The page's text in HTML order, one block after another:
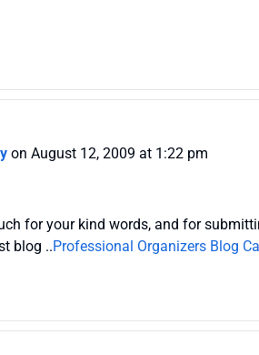
on August 12, 2009 at 1:22 pm
for your kind words, and for
blog ..Professional Organizers Blog